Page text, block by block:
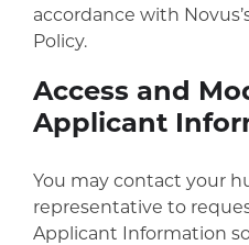
accordance with
Policy.
Access and
Applicant
You may contact your
representative to
Applicant Information